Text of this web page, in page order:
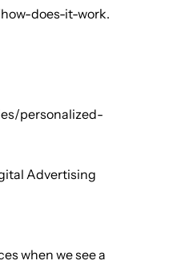
does-it-work.
personalized-
Advertising
when we see a